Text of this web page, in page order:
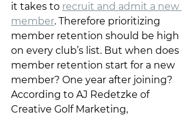
it takes to recruit and admit a new
member. Therefore prioritizing
member retention should be high
on every club’s list. But when does
member retention start for a new
member? One year after joining?
According to AJ Redetzke of
Creative Golf Marketing,